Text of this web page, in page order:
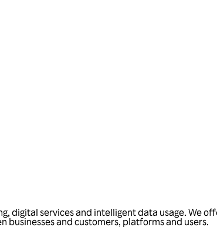
digital services and intelligent data usage. We
and customers, platforms and users.